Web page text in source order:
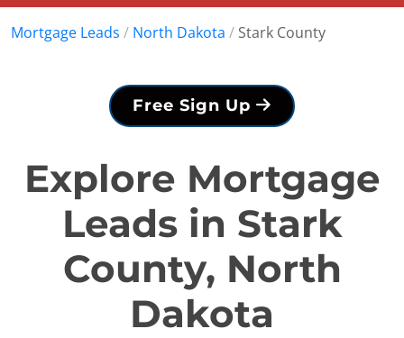
Mortgage Leads / North Dakota / Stark County
Free Sign Up
Explore Mortgage
Leads in Stark
County, North
Dakota